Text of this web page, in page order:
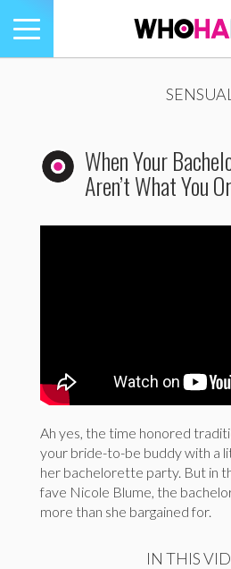
Toggle
navigation
SENSUAL
When Your
Aren’t What You
Ah yes, the time honored
your bride-to-be buddy with a
her bachelorette party. But in
fave Nicole Blume, the
more than she bargained for.
IN THIS